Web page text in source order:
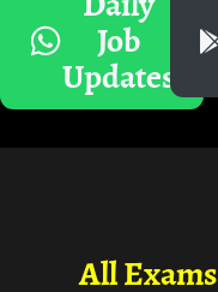
Job
Updates
All Exams